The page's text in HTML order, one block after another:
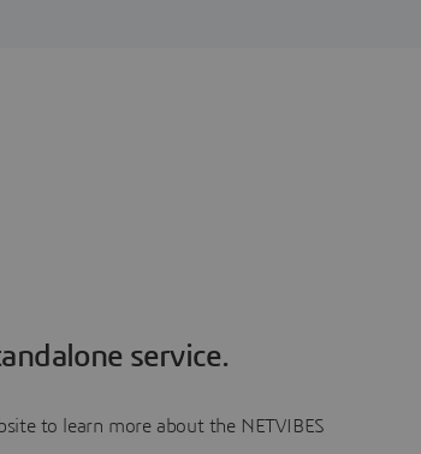
service.
to learn more about the NETVIBES